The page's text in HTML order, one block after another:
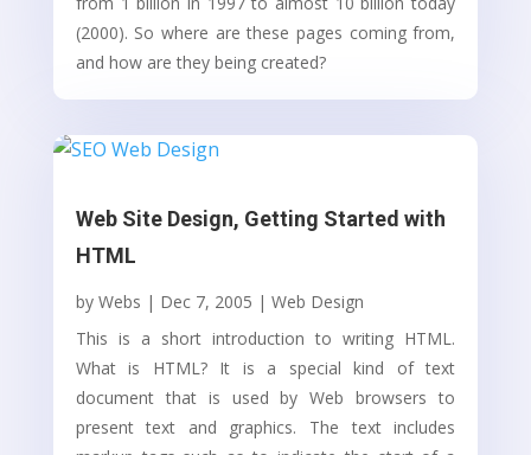
(2000). So where are these pages coming from,
and how are they being created?
Web Site Design, Getting Started with
HTML
by Webs | Dec 7, 2005 | Web Design
This is a short introduction to writing HTML.
What is HTML? It is a special kind of text
document that is used by Web browsers to
present text and graphics. The text includes